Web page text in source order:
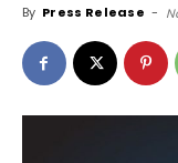
By Press Release -